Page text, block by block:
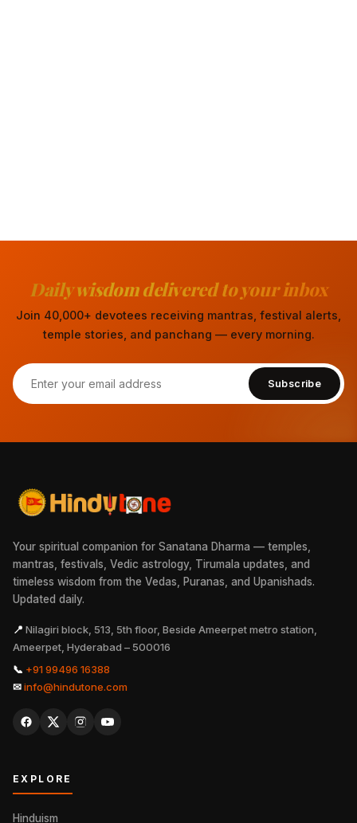
Daily wisdom delivered to your inbox
Join 40,000+ devotees receiving mantras, festival alerts,
temple stories, and panchang — every morning.
Subscribe
Your spiritual companion for Sanatana Dharma — temples,
mantras, festivals, Vedic astrology, Tirumala updates, and
timeless wisdom from the Vedas, Puranas, and Upanishads.
Updated daily.
📍 Nilagiri block, 513, 5th floor, Beside Ameerpet metro station,
Ameerpet, Hyderabad – 500016
📞 +91 99496 16388
✉info@hindutone.com
EXPLORE
Hinduism